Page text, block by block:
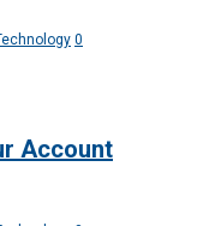
0
Account